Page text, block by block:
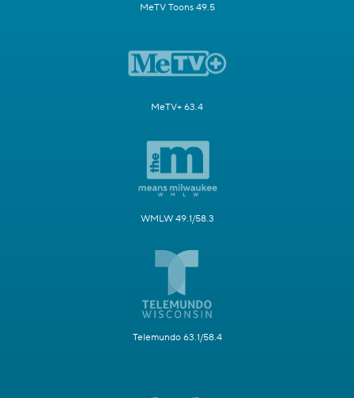
MeTV Toons 49.5
MeTV+ 63.4
WMLW 49.1/58.3
Telemundo 63.1/58.4